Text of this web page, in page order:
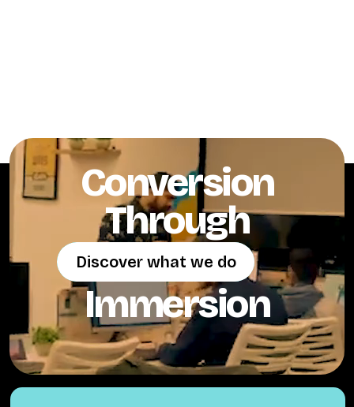
Conversion
Through
Discover what we do
Discover what we do
Immersion